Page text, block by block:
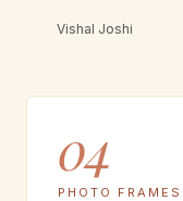
Vishal Joshi
04
PHOTO FRAMES